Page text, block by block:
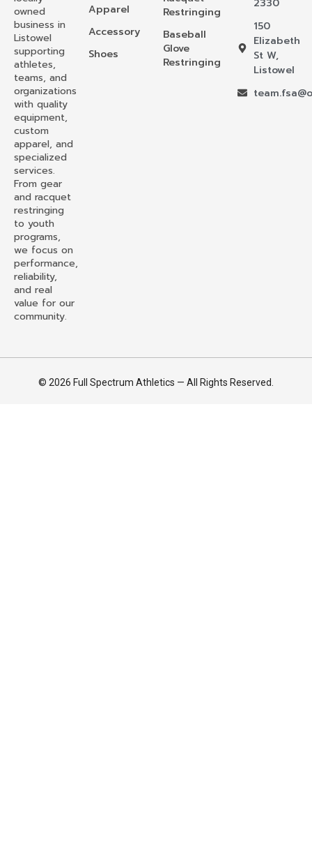
owned
business in
Listowel
supporting
athletes,
teams, and
organizations
with quality
equipment,
custom
apparel, and
specialized
services.
From gear
and racquet
restringing
to youth
programs,
we focus on
performance,
reliability,
and real
value for our
community.
Apparel
Accessory
Shoes
Restringing
Baseball
Glove
Restringing
150
Elizabeth
St W,
Listowel
© 2026 Full Spectrum Athletics — All Rights Reserved.